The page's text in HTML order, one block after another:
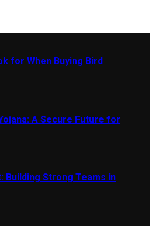
for When Buying Bird
A Secure Future for
Building Strong Teams in